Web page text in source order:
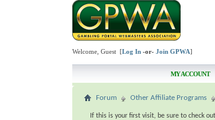
Welcome, Guest [Log In -or- Join GPWA]
MY ACCOUNT
Forum Other Affiliate Programs
If this is your first visit, be sure to check